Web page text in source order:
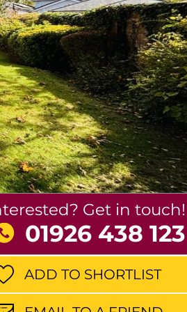
Get in touch!
01926 438 123
ADD TO SHORTLIST
EMAIL TO A FRIEND